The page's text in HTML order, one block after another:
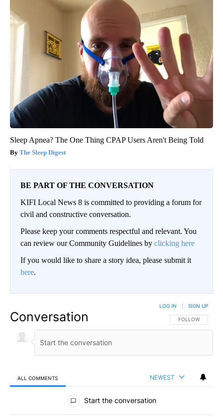
Sleep Apnea? The One Thing CPAP Users Aren't Being Told
The Sleep Digest
BE PART OF THE CONVERSATION
KIFI Local News 8 is committed to providing a forum for
civil and constructive conversation.
Please keep your comments respectful and relevant. You
can review our Community Guidelines by clicking here
If you would like to share a story idea, please submit it
here.
Conversation FOLLOW THIS
FOLLOW
LOG IN SIGN UP
ALL COMMENTS NEWEST
All Comments
Start the conversation